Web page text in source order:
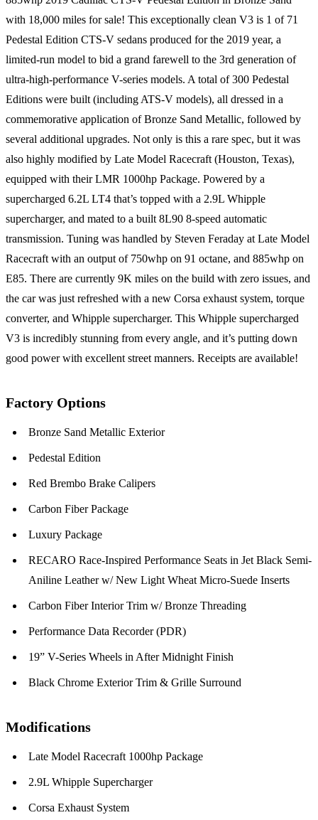
with 18,000 miles for sale! This exceptionally clean V3 is 1 of 71
Pedestal Edition CTS-V sedans produced for the 2019 year, a
limited-run model to bid a grand farewell to the 3rd generation of
ultra-high-performance V-series models. A total of 300 Pedestal
Editions were built (including ATS-V models), all dressed in a
commemorative application of Bronze Sand Metallic, followed by
several additional upgrades. Not only is this a rare spec, but it was
also highly modified by Late Model Racecraft (Houston, Texas),
equipped with their LMR 1000hp Package. Powered by a
supercharged 6.2L LT4 that’s topped with a 2.9L Whipple
supercharger, and mated to a built 8L90 8-speed automatic
transmission. Tuning was handled by Steven Feraday at Late Model
Racecraft with an output of 750whp on 91 octane, and 885whp on
E85. There are currently 9K miles on the build with zero issues, and
the car was just refreshed with a new Corsa exhaust system, torque
converter, and Whipple supercharger. This Whipple supercharged
V3 is incredibly stunning from every angle, and it’s putting down
good power with excellent street manners. Receipts are available!
Factory Options
Bronze Sand Metallic Exterior
Pedestal Edition
Red Brembo Brake Calipers
Carbon Fiber Package
Luxury Package
RECARO Race-Inspired Performance Seats in Jet Black Semi-
Aniline Leather w/ New Light Wheat Micro-Suede Inserts
Carbon Fiber Interior Trim w/ Bronze Threading
Performance Data Recorder (PDR)
19” V-Series Wheels in After Midnight Finish
Black Chrome Exterior Trim & Grille Surround
Modifications
Late Model Racecraft 1000hp Package
2.9L Whipple Supercharger
Corsa Exhaust System